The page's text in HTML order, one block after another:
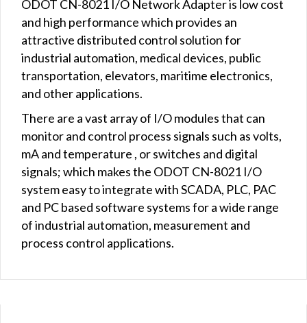
ODOT CN-8021 I/O Network Adapter is low cost
and high performance which provides an
attractive distributed control solution for
industrial automation, medical devices, public
transportation, elevators, maritime electronics,
and other applications.
There are a vast array of I/O modules that can
monitor and control process signals such as volts,
mA and temperature , or switches and digital
signals; which makes the ODOT CN-8021 I/O
system easy to integrate with SCADA, PLC, PAC
and PC based software systems for a wide range
of industrial automation, measurement and
process control applications.